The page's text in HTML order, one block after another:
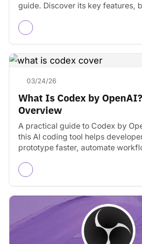
guide. Discover its key features,
03/24/26
What Is Codex by
Overview
A practical guide to Codex by
this AI coding tool helps
prototype faster, automate